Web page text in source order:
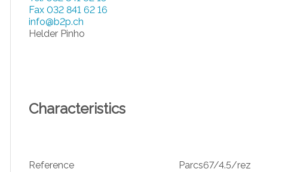
Fax 032 841 62 16
info@b2p.ch
Helder Pinho
Characteristics
Reference Parcs67/4.5/rez